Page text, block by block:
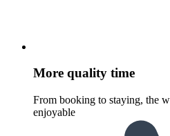
More quality time
From booking to staying, the
enjoyable